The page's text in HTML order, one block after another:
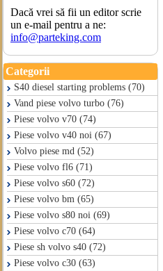
Dacă vrei să fii un editor scrie
un e-mail pentru a ne:
info@parteking.com
Categorii
S40 diesel starting problems (70)
Vand piese volvo turbo (76)
Piese volvo v70 (74)
Piese volvo v40 noi (67)
Volvo piese md (52)
Piese volvo fl6 (71)
Piese volvo s60 (72)
Piese volvo bm (65)
Piese volvo s80 noi (69)
Piese volvo c70 (64)
Piese sh volvo s40 (72)
Piese volvo c30 (63)